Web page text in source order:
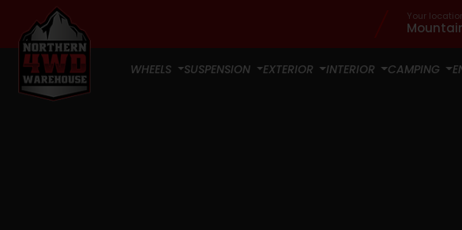
WHEELS SUSPENSION EXTERIOR INTERIOR CAMPING
Your